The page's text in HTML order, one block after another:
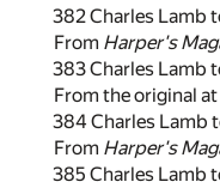
382 Charles Lamb
From Harper's
383 Charles Lamb
From the original at
384 Charles Lamb
From Harper's
385 Charles Lamb